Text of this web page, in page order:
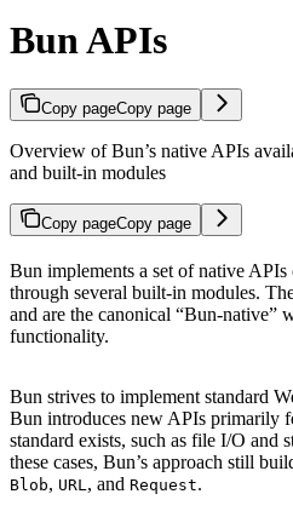
Bun APIs
Copy pageCopy page
Overview of Bun’s native APIs
and built-in modules
Copy pageCopy page
Bun implements a set of native APIs
through several built-in modules.
and are the canonical “Bun-native”
functionality.
Bun strives to implement standard
Bun introduces new APIs primarily
standard exists, such as file I/O and
these cases, Bun’s approach still
Blob, URL , and Request.